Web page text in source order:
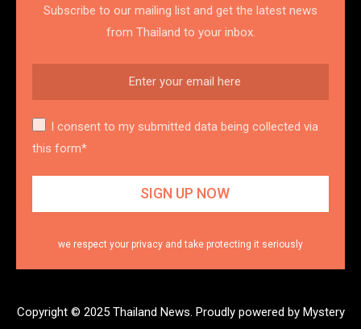
Subscribe to our mailing list and get the latest news
from Thailand to your inbox.
I consent to my submitted data being collected via
this form*
we respect your privacy and take protecting it seriously
Copyright © 2025 Thailand News. Proudly powered by Mystery